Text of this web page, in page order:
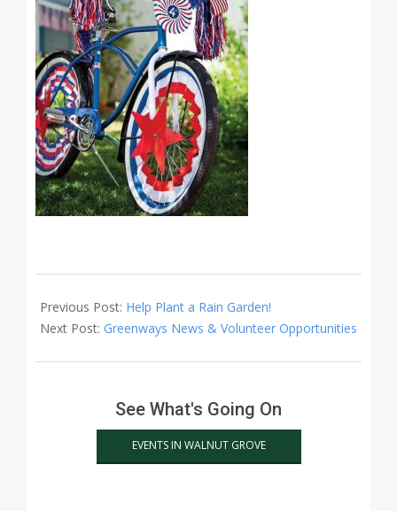
06-
17
Previous Post: Help Plant a Rain Garden!
Next Post: Greenways News & Volunteer Opportunities
See What's Going On
EVENTS IN WALNUT GROVE